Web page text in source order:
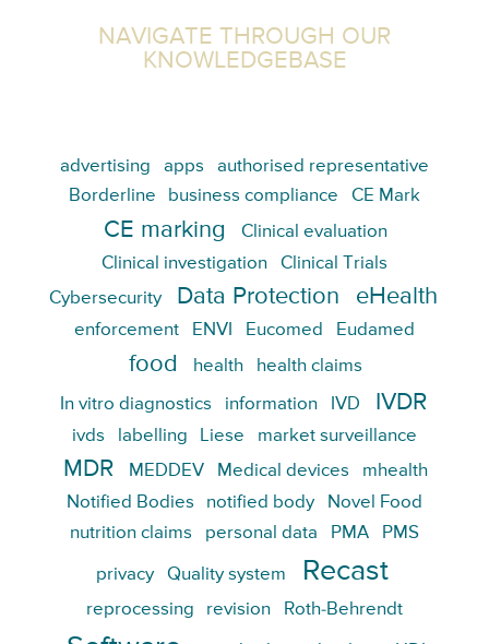
NAVIGATE THROUGH OUR
KNOWLEDGEBASE
advertising apps
authorised representative
Borderline
business compliance CE Mark
CE marking
Clinical evaluation
Clinical investigation
Clinical Trials
Cybersecurity
Data Protection eHealth
enforcement ENVI Eucomed Eudamed
food health health claims
In vitro diagnostics information IVD IVDR
ivds labelling Liese market surveillance
MDR MEDDEV Medical devices
mhealth
Notified Bodies
notified body
Novel Food
nutrition claims
personal data PMA PMS
privacy Quality system Recast
reprocessing revision Roth-Behrendt